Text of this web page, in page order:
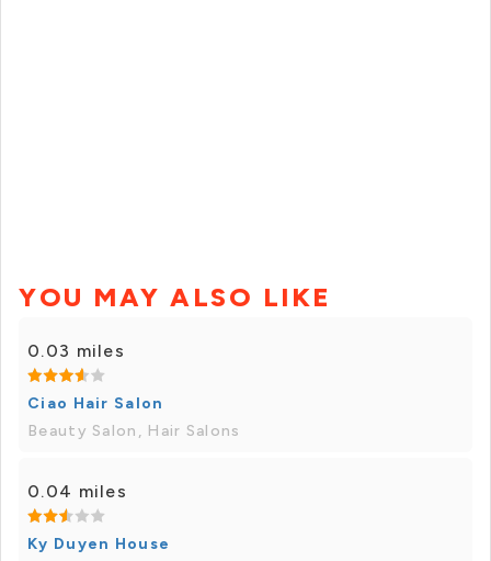
YOU MAY ALSO LIKE
0.03 miles
Ciao Hair Salon
Beauty Salon, Hair Salons
0.04 miles
Ky Duyen House